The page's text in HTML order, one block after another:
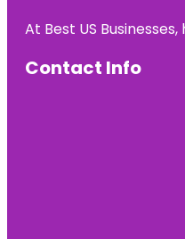
At Best US
Contact Info